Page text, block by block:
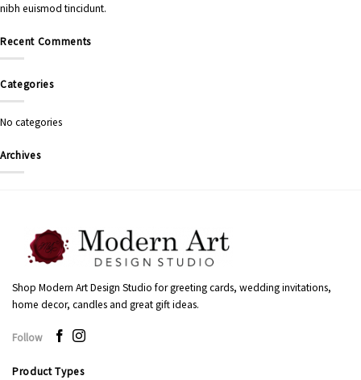
nibh euismod tincidunt.
Recent Comments
Categories
No categories
Archives
Shop Modern Art Design Studio for greeting cards, wedding invitations,
home decor, candles and great gift ideas.
Follow
Product Types